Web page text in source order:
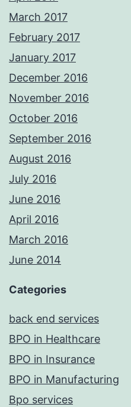
March 2017
February 2017
January 2017
December 2016
November 2016
October 2016
September 2016
August 2016
July 2016
June 2016
April 2016
March 2016
June 2014
Categories
back end services
BPO in Healthcare
BPO in Insurance
BPO in Manufacturing
Bpo services